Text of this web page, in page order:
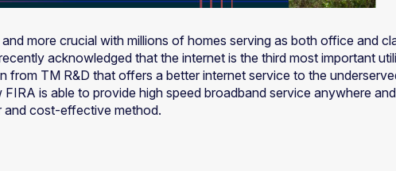
more crucial with millions of homes serving as both office and
acknowledged that the internet is the third most important
from TM R&D that offers a better internet service to the
is able to provide high speed broadband service anywhere
cost-effective method.